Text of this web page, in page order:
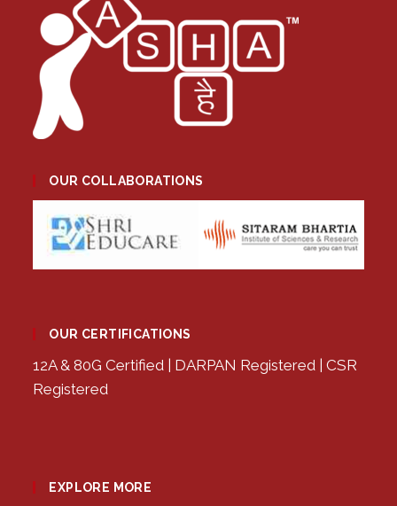
OUR COLLABORATIONS
OUR CERTIFICATIONS
12A & 80G Certified | DARPAN Registered | CSR
Registered
EXPLORE MORE